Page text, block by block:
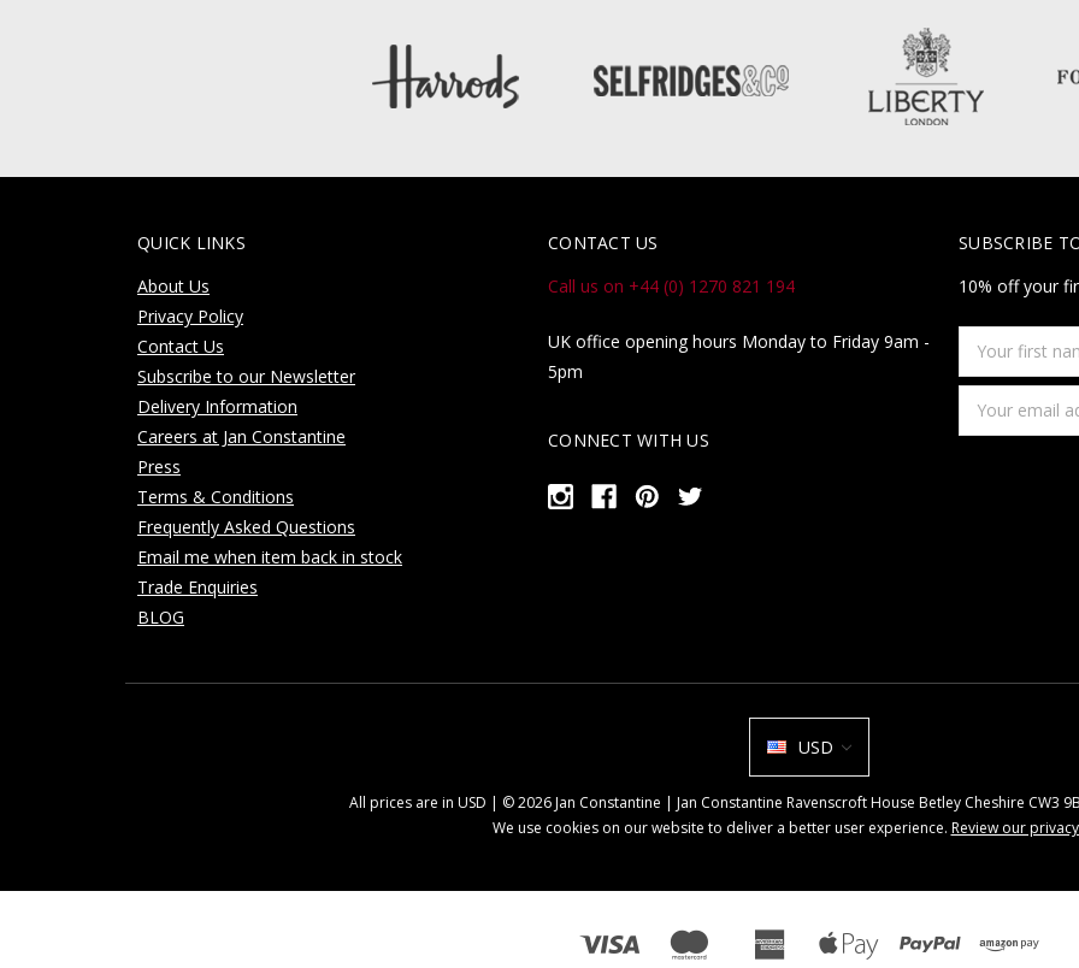
QUICK LINKS
About Us
Privacy Policy
Contact Us
Subscribe to our Newsletter
Delivery Information
Careers at Jan Constantine
Press
Terms & Conditions
Frequently Asked Questions
Email me when item back in stock
Trade Enquiries
BLOG
CONTACT US
Call us on +44 (0) 1270 821 194
UK office opening hours Monday to Friday 9am -
5pm
CONNECT WITH US
SUBSCRIBE
10% off your
first
name
Address
USD
All prices are in USD | © 2026 Jan Constantine | Jan Constantine Ravenscroft House Betley Cheshire CW3
We use cookies on our website to deliver a better user experience. Review our